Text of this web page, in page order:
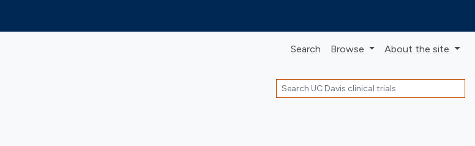
Search Browse About the site
Search